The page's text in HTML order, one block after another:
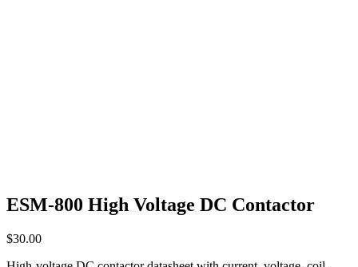
ESM-800 High Voltage DC Contactor
$30.00